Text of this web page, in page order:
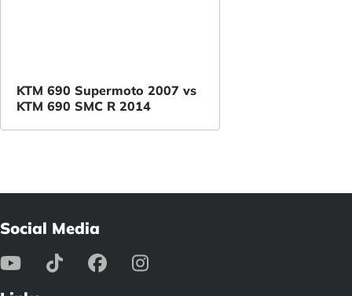
KTM 690 Supermoto 2007 vs
KTM 690 SMC R 2014
Social Media